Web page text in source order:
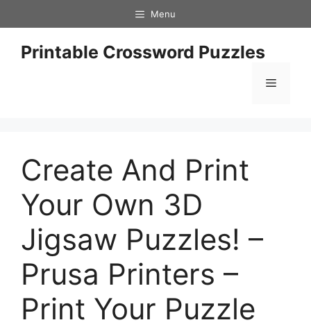
to
content
Menu
Printable Crossword Puzzles
Menu
Create And Print
Your Own 3D
Jigsaw Puzzles! –
Prusa Printers –
Print Your Puzzle